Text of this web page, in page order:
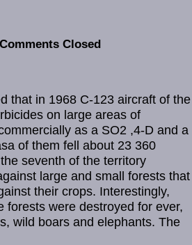
Closed
that in 1968 C-123 aircraft of the
on large areas of
as a SO2 ,4-D and a
of them fell about 23 360
seventh of the territory
large and small forests that
their crops. Interestingly,
forests were destroyed for ever,
wild boars and elephants. The